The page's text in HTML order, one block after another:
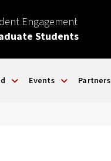
Engagement
Students
Events Partners